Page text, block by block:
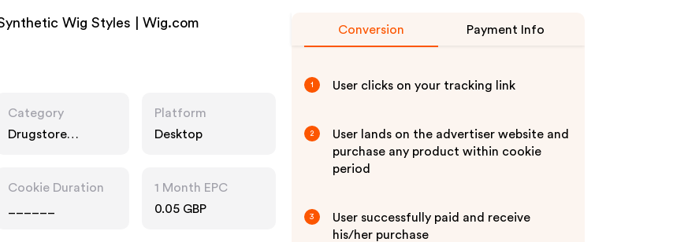
Wig Styles | Wig.com
Category
Drugstore
Retailers
Platform
Desktop
Cookie Duration
1 Month EPC
0.05 GBP
Conversion Payment Info
1 User clicks on your tracking link
2
User lands on the advertiser website and
purchase any product within cookie
period
3
User successfully paid and receive
his/her purchase